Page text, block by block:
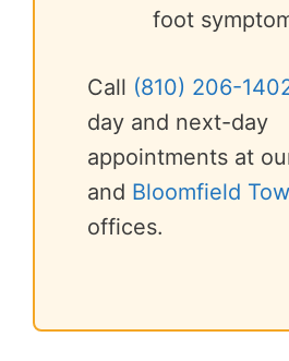
foot
Call (810) 206-
day and next-day
appointments at
and Bloomfield
offices.